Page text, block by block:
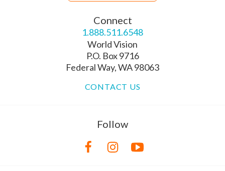
Connect
1.888.511.6548
World Vision
P.O. Box 9716
Federal Way, WA 98063
CONTACT US
Follow